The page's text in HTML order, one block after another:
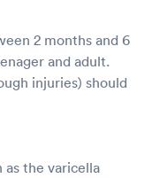
2 months and 6
and adult.
injuries) should
as the varicella